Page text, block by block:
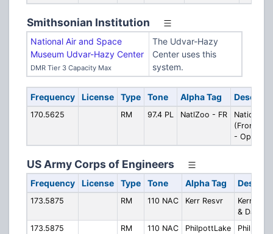
Smithsonian Institution
National Air and Space
Museum Udvar-Hazy Center
DMR Tier 3 Capacity Max
The Udvar-Hazy
Center uses this
system.
Frequency License Type Tone Alpha Tag
170.5625 RM 97.4 PL NatlZoo - FR
National
(Front
-
US Army Corps of Engineers
Frequency License Type Tone Alpha Tag
173.5875 RM 110 NAC Kerr Resvr
Kerr
& Dam
173.5875
RM 110 NAC PhilpottLake
Philpott